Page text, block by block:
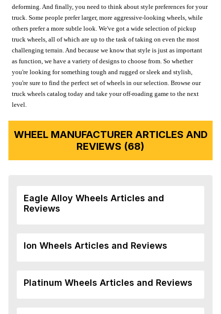
deforming. And finally, you need to think about style preferences for your
truck. Some people prefer larger, more aggressive-looking wheels, while
others prefer a more subtle look. We've got a wide selection of pickup
truck wheels, all of which are up to the task of taking on even the most
challenging terrain. And because we know that style is just as important
as function, we have a variety of designs to choose from. So whether
you're looking for something tough and rugged or sleek and stylish,
you're sure to find the perfect set of wheels in our selection. Browse our
truck wheels catalog today and take your off-roading game to the next
level.
WHEEL MANUFACTURER ARTICLES AND
REVIEWS (68)
Eagle Alloy Wheels Articles and
Reviews
Ion Wheels Articles and Reviews
Platinum Wheels Articles and Reviews